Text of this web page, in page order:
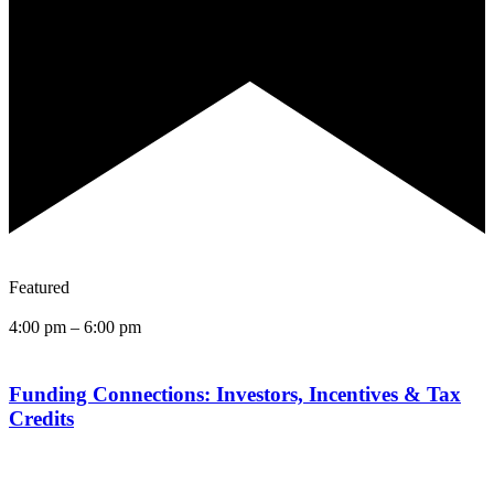
Featured
4:00 pm – 6:00 pm
Funding Connections: Investors, Incentives & Tax
Credits